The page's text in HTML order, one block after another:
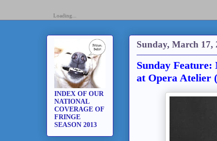
Loading...
Sunday, March 17,
Sunday
at Opera Atelier
INDEX OF OUR
NATIONAL
COVERAGE OF
FRINGE
SEASON 2013